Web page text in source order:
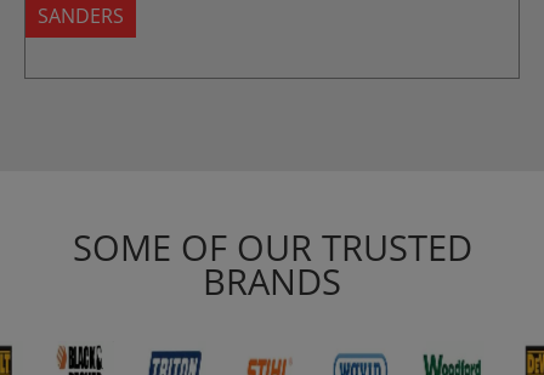
SANDERS
SOME OF OUR TRUSTED
BRANDS